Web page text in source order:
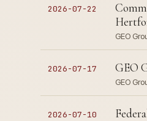
2026-07-22
GEO
2026-07-17 GEO
GEO
2026-07-10